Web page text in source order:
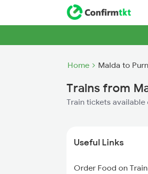
Home Malda to
Trains from
Train tickets
Useful Links
Order Food on Train